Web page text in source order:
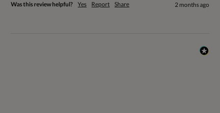
Was this review helpful? Yes Report Share 2 months ago